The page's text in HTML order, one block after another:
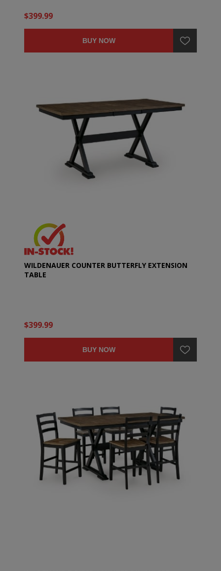
$399.99
BUY NOW
WILDENAUER COUNTER BUTTERFLY EXTENSION
TABLE
$399.99
BUY NOW